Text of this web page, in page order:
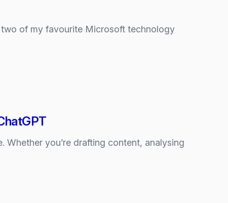
two of my favourite Microsoft technology
you’re drafting content, analysing